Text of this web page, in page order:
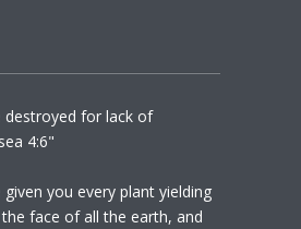
destroyed for lack of
4:6"
you every plant yielding
face of all the earth, and